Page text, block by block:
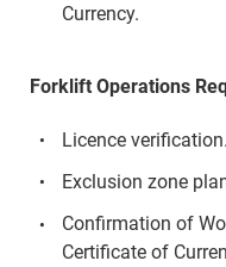
Currency.
Forklift Operations
Licence verification.
Exclusion zone
Confirmation of
Certificate of